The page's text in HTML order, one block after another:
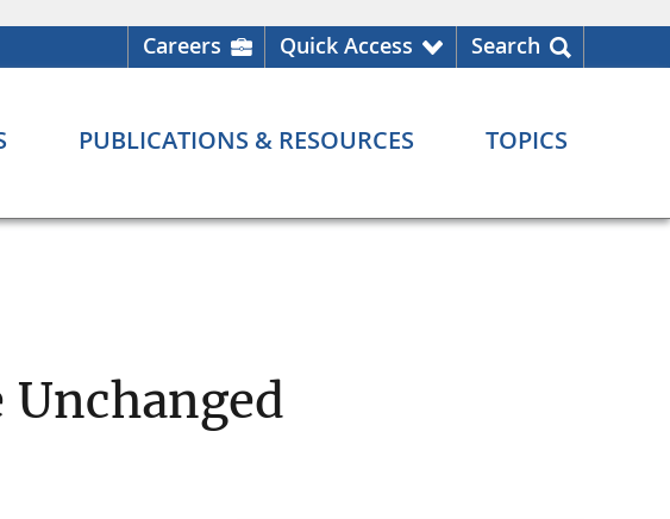
Careers Quick Access Search
PUBLICATIONS & RESOURCES TOPICS
Unchanged